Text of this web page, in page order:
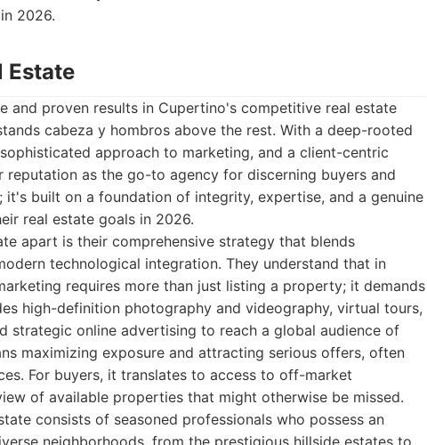
2026.
Estate
and proven results in Cupertino's competitive real estate
cabeza y hombros above the rest. With a deep-rooted
approach to marketing, and a client-centric
reputation as the go-to agency for discerning buyers and
it's built on a foundation of integrity, expertise, and a genuine
real estate goals in 2026.
apart is their comprehensive strategy that blends
technological integration. They understand that in
requires more than just listing a property; it demands
high-definition photography and videography, virtual tours,
strategic online advertising to reach a global audience of
maximizing exposure and attracting serious offers, often
For buyers, it translates to access to off-market
of available properties that might otherwise be missed.
consists of seasoned professionals who possess an
neighborhoods, from the prestigious hillside estates to